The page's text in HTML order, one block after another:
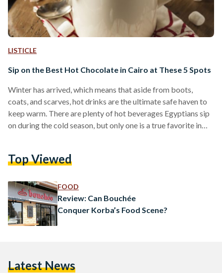
LISTICLE
Sip on the Best Hot Chocolate in Cairo at These 5 Spots
Winter has arrived, which means that aside from boots,
coats, and scarves, hot drinks are the ultimate safe haven to
keep warm. There are plenty of hot beverages Egyptians sip
on during the cold season, but only one is a true favorite in
cup of cocoa, Egyptian Streets asked some of its readers to
Top Viewed
FOOD
Review: Can Bouchée
Conquer Korba’s Food Scene?
Latest News